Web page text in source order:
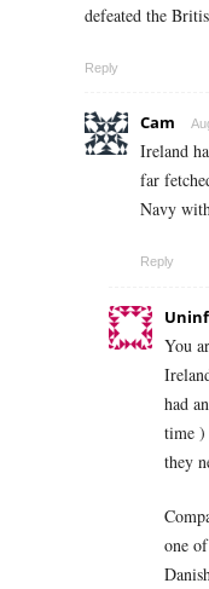
defeated the
Reply
Cam
Ireland
far
Navy
Reply
You
had
time )
they
one